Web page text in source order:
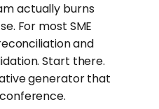
actually burns
For most SME
and
Start there.
generator that